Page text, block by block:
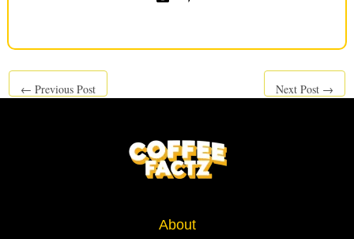
← Previous Post Next Post →
About